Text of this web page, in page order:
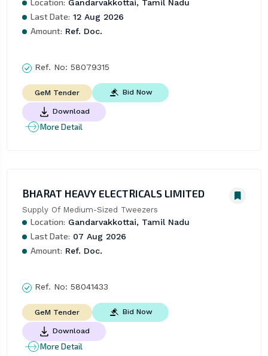
Location: Gandarvakkottai, Tamil Nadu
Last Date: 12 Aug 2026
Amount: Ref. Doc.
Ref. No: 58079315
GeM Tender Bid Now
Download
More Detail
BHARAT HEAVY ELECTRICALS LIMITED
Supply Of Medium-Sized Tweezers
Location: Gandarvakkottai, Tamil Nadu
Last Date: 07 Aug 2026
Amount: Ref. Doc.
Ref. No: 58041433
GeM Tender Bid Now
Download
More Detail